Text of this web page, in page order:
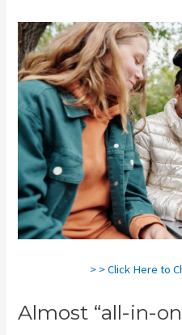
> > Click Here to
Almost “all-in-